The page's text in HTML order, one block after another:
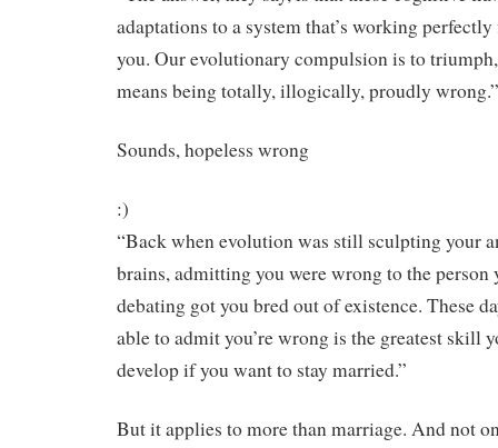
adaptations to a system that’s working
you. Our evolutionary compulsion is to
means being totally, illogically, proudly wrong.”
Sounds, hopeless wrong
:)
“Back when evolution was still sculpting your
brains, admitting you were wrong to the person
debating got you bred out of existence. These
able to admit you’re wrong is the greatest skill
develop if you want to stay married.”
But it applies to more than marriage. And not